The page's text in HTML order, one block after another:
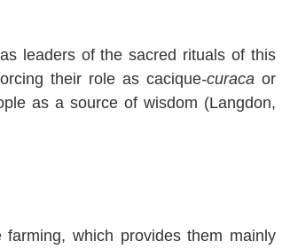
as leaders of the sacred rituals of this
their role as cacique-curaca or
as a source of wisdom (Langdon,
farming, which provides them mainly